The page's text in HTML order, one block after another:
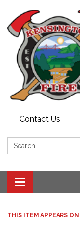
Contact Us
Search:
Toggle
navigation
THIS ITEM APPEARS ON